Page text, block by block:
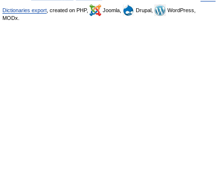
Dictionaries export , created on PHP, Joomla, Drupal,
WordPress,
MODx.